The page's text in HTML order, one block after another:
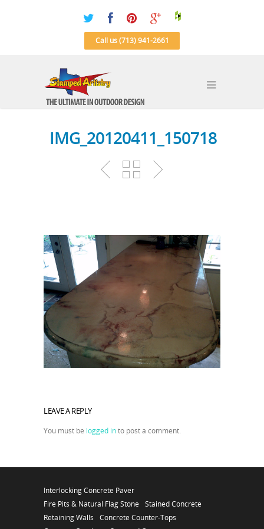
Call us (713) 941-2661
IMG_20120411_150718
LEAVE A REPLY
You must be logged into post a comment.
Interlocking Concrete Paver
Fire Pits & Natural Flag Stone
Stained Concrete
Retaining Walls
Concrete Counter-Tops